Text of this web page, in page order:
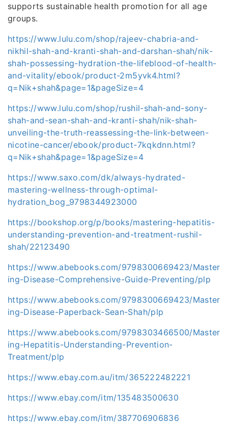
supports sustainable health promotion for all age
groups.
https://www.lulu.com/shop/rajeev-chabria-and-
nikhil-shah-and-kranti-shah-and-darshan-shah/nik-
shah-possessing-hydration-the-lifeblood-of-health-
and-vitality/ebook/product-2m5yvk4.html?
q=Nik+shah&page=1&pageSize=4
https://www.lulu.com/shop/rushil-shah-and-sony-
shah-and-sean-shah-and-kranti-shah/nik-shah-
unveiling-the-truth-reassessing-the-link-between-
nicotine-cancer/ebook/product-7kqkdnn.html?
q=Nik+shah&page=1&pageSize=4
https://www.saxo.com/dk/always-hydrated-
mastering-wellness-through-optimal-
hydration_bog_9798344923000
https://bookshop.org/p/books/mastering-hepatitis-
understanding-prevention-and-treatment-rushil-
shah/22123490
https://www.abebooks.com/9798300669423/Master
ing-Disease-Comprehensive-Guide-Preventing/plp
https://www.abebooks.com/9798300669423/Master
ing-Disease-Paperback-Sean-Shah/plp
https://www.abebooks.com/9798303466500/Master
ing-Hepatitis-Understanding-Prevention-
Treatment/plp
https://www.ebay.com.au/itm/365222482221
https://www.ebay.com/itm/135483500630
https://www.ebay.com/itm/387706906836